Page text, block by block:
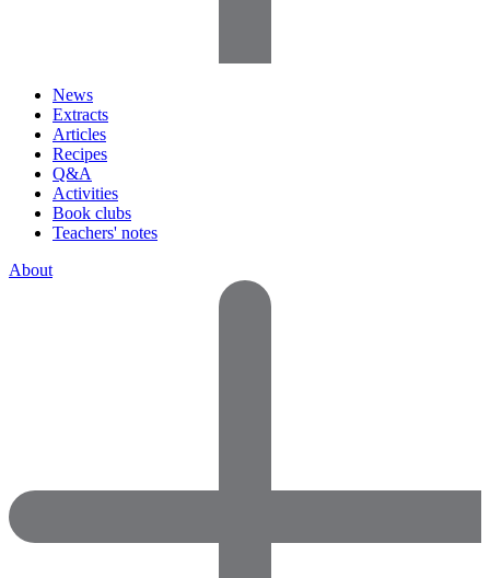
News
Extracts
Articles
Recipes
Q&A
Activities
Book clubs
Teachers' notes
About